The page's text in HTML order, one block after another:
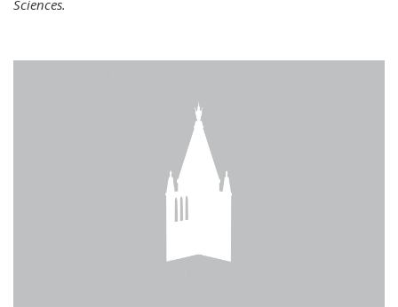
Sciences.